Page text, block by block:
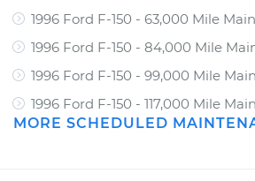
1996 Ford F-150 - 63,000 Mile
1996 Ford F-150 - 84,000 Mile
1996 Ford F-150 - 99,000 Mile
1996 Ford F-150 - 117,000 Mile
MORE SCHEDULED